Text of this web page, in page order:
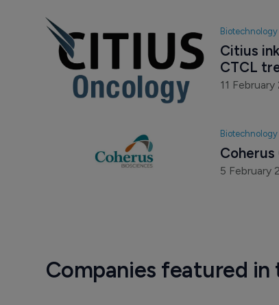
Biotechnology
Citius
CTCL
11
Biotechnology
5 February
Companies featured